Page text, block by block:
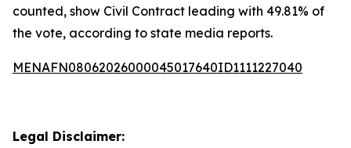
counted, show Civil Contract leading with 49.81% of
the vote, according to state media reports.
MENAFN08062026000045017640ID1111227040
Legal Disclaimer: